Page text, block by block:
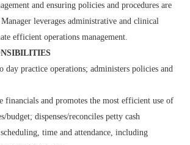
and ensuring policies and procedures are
leverages administrative and clinical
efficient operations management.
day practice operations; administers policies and
financials and promotes the most efficient use of
budget; dispenses/reconciles petty cash
time and attendance, including